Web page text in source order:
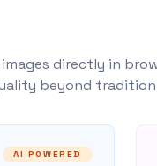
directly in
beyond
AI POWERED